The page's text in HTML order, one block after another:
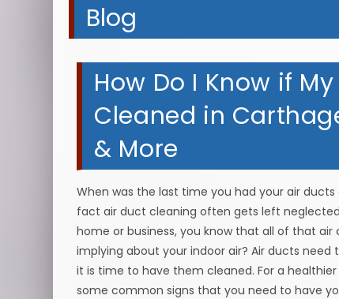
Blog
How Do I Know if
Cleaned in
& More
When was the last time you had your air ducts
fact air duct cleaning often gets left
home or business, you know that all of that
implying about your indoor air? Air ducts
it is time to have them cleaned. For a
some common signs that you need to have